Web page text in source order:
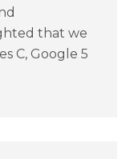
that we
C, Google 5